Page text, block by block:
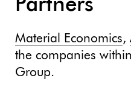
Partners
Material Economics,
the companies
Group.